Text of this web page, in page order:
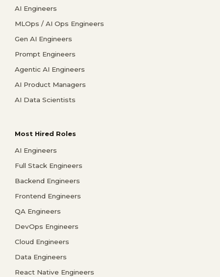
AI Engineers
MLOps / AI Ops Engineers
Gen AI Engineers
Prompt Engineers
Agentic AI Engineers
AI Product Managers
AI Data Scientists
Most Hired Roles
AI Engineers
Full Stack Engineers
Backend Engineers
Frontend Engineers
QA Engineers
DevOps Engineers
Cloud Engineers
Data Engineers
React Native Engineers